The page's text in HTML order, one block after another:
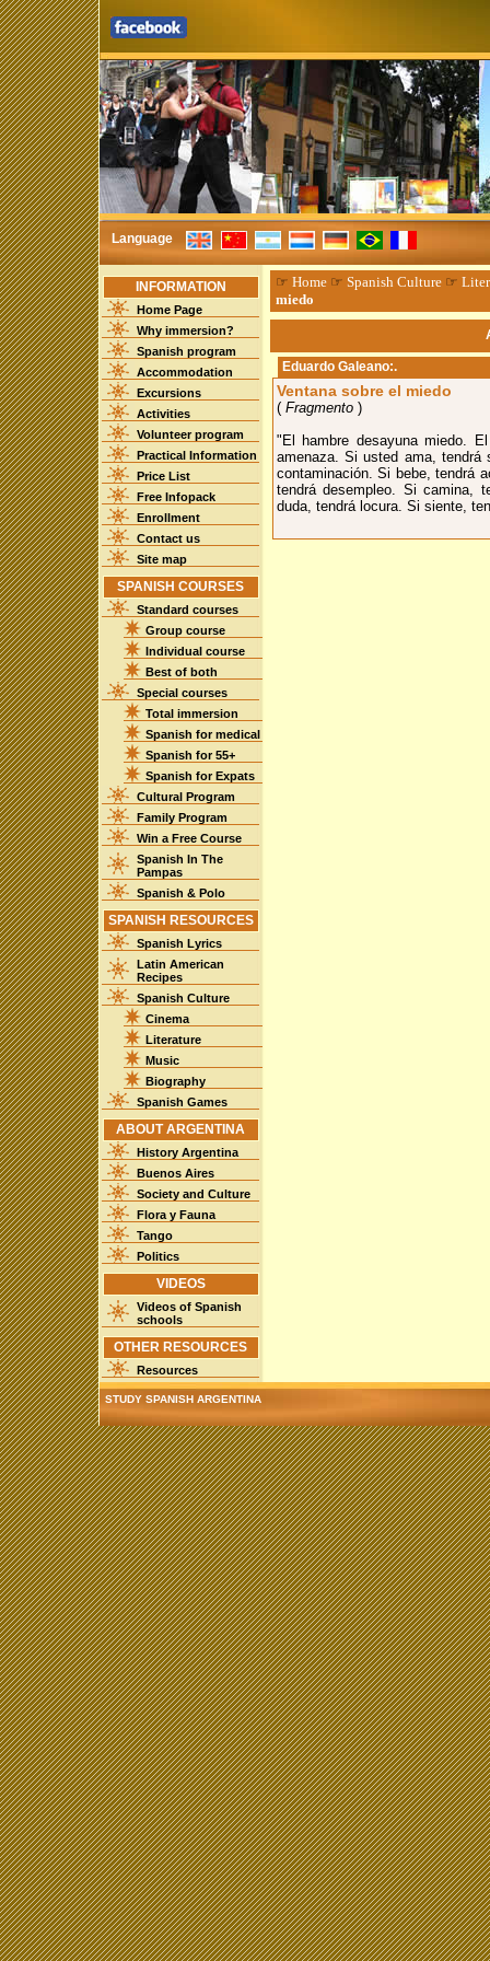
Language
INFORMATION
Home Page
Why immersion?
Spanish program
Accommodation
Excursions
Activities
Volunteer program
Practical Information
Price List
Free Infopack
Enrollment
Contact us
Site map
SPANISH COURSES
Standard courses
Group course
Individual course
Best of both
Special courses
Total immersion
Spanish for medical
Spanish for 55+
Spanish for Expats
Cultural Program
Family Program
Win a Free Course
Spanish In The
Pampas
Spanish & Polo
SPANISH RESOURCES
Spanish Lyrics
Latin American
Recipes
Spanish Culture
Cinema
Literature
Music
Biography
Spanish Games
ABOUT ARGENTINA
History Argentina
Buenos Aires
Society and Culture
Flora y Fauna
Tango
Politics
VIDEOS
Videos of Spanish
schools
OTHER RESOURCES
Resources
☞ Home☞ Spanish Culture☞
miedo
Eduardo Galeano:.
Ventana sobre el miedo
( Fragmento )
"El hambre desayuna miedo.
amenaza. Si usted ama,
contaminación. Si bebe, tendrá
tendrá desempleo. Si camina,
duda, tendrá locura. Si siente,
STUDY SPANISH ARGENTINA